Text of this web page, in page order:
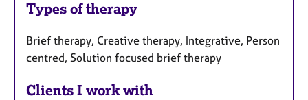
Types of therapy
Brief therapy, Creative therapy, Integrative, Person
centred, Solution focused brief therapy
Clients I work with